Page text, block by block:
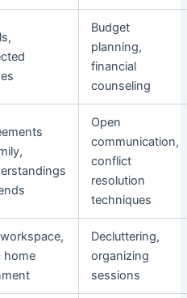
Budget
planning,
financial
counseling
Open
communication,
conflict
resolution
techniques
home
Decluttering,
organizing
sessions